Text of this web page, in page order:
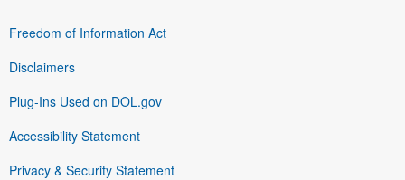
Freedom of Information Act
Disclaimers
Plug-Ins Used on DOL.gov
Accessibility Statement
Privacy & Security Statement